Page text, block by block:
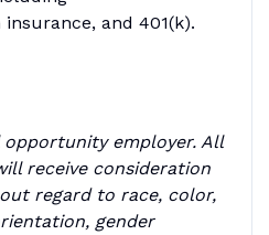
and 401(k).
opportunity employer. All
receive consideration
regard to race, color,
gender